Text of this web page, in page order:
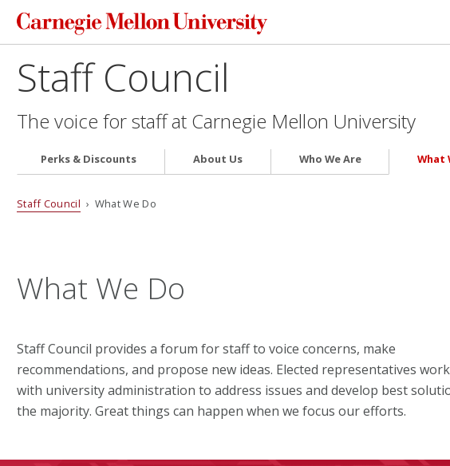
Staff Council
The voice for staff at Carnegie Mellon University
Perks & Discounts About Us Who We Are What
Staff Council › What We Do
What We Do
Staff Council provides a forum for staff to voice concerns, make
recommendations, and propose new ideas. Elected representatives
with university administration to address issues and develop best
the majority. Great things can happen when we focus our efforts.